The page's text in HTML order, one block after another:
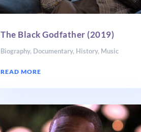
The Black Godfather (2019)
Biography, Documentary, History, Music
READ MORE